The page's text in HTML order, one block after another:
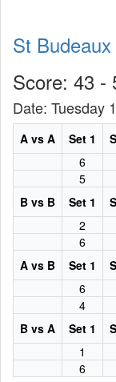
St
Score: 43 -
Date: Tuesday
A vs A Set 1
6
5
B vs B
Set 1
2
6
A vs B
Set 1
6
4
B vs A
Set 1
1
6